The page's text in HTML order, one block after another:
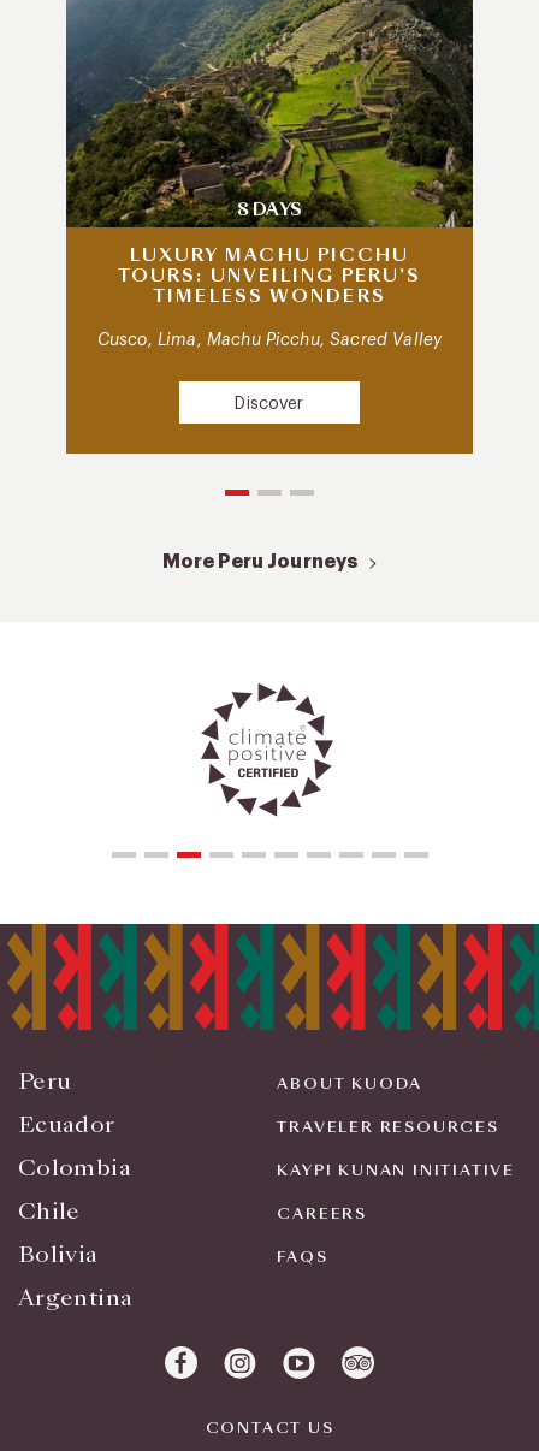
8 DAYS
LUXURY MACHU PICCHU
TOURS: UNVEILING PERU’S
TIMELESS WONDERS
Cusco, Lima, Machu Picchu, Sacred Valley
Discover
More Peru Journeys
Peru
Ecuador
Colombia
Chile
Bolivia
Argentina
ABOUT KUODA
TRAVELER RESOURCES
KAYPI KUNAN INITIATIVE
CAREERS
FAQS
CONTACT US